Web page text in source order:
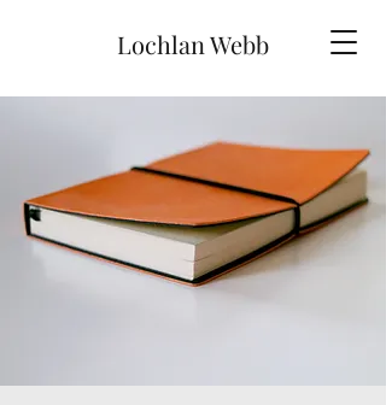
Lochlan Webb